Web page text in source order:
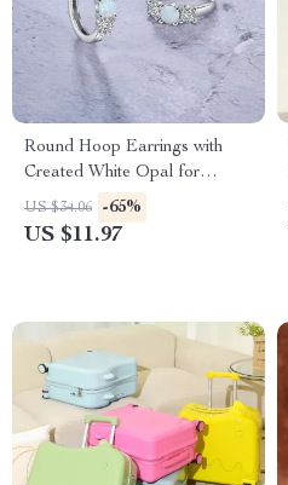
Round Hoop Earrings with
Created White Opal for
Women, Statement Wedding
Jewelry
US $34.06 -65%
US $11.97